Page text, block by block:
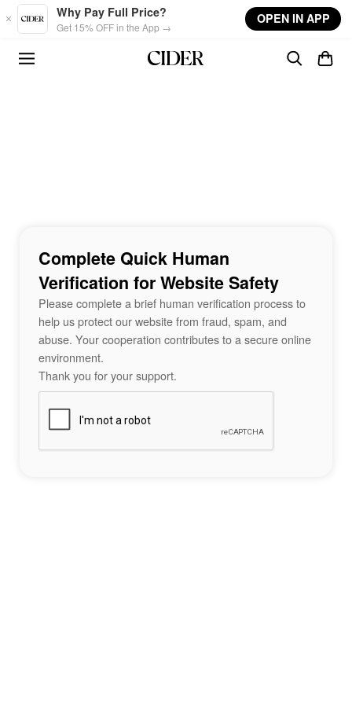
Skip to main content
Why Pay Full Price?
Get 15% OFF in the App →
OPEN IN APP
Complete Quick Human
Verification for Website Safety
Please complete a brief human verification process to
help us protect our website from fraud, spam, and
abuse. Your cooperation contributes to a secure online
environment.
Thank you for your support.